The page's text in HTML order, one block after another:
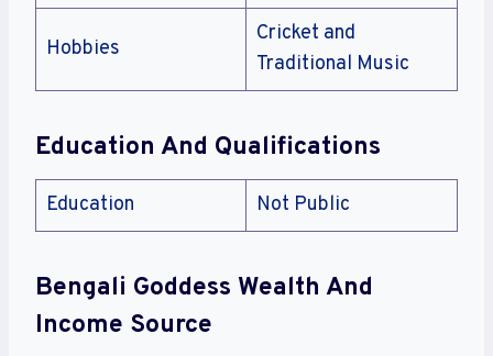
Hobbies
Cricket and
Traditional Music
Education And Qualifications
Education Not Public
Bengali Goddess Wealth And
Income Source